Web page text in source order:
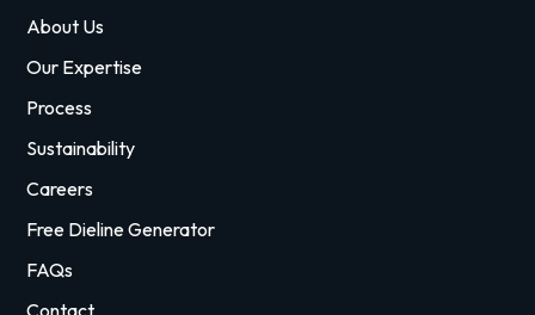
About Us
Our Expertise
Process
Sustainability
Careers
Free Dieline Generator
FAQs
Contact